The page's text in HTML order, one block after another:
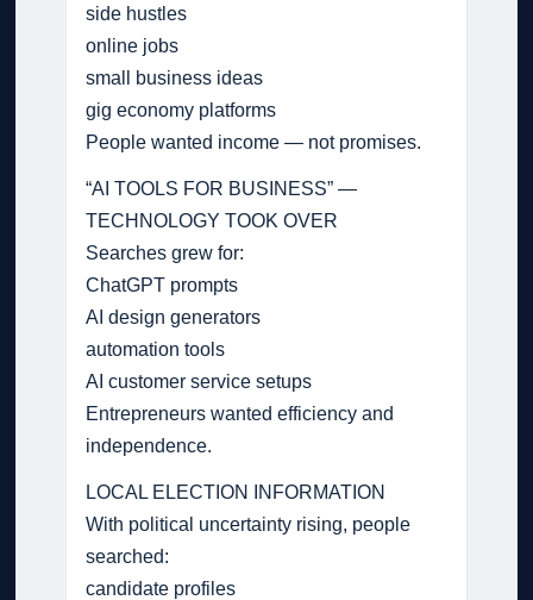
side hustles
online jobs
small business ideas
gig economy platforms
People wanted income — not promises.
“AI TOOLS FOR BUSINESS” —
TECHNOLOGY TOOK OVER
Searches grew for:
ChatGPT prompts
AI design generators
automation tools
AI customer service setups
Entrepreneurs wanted efficiency and
independence.
LOCAL ELECTION INFORMATION
With political uncertainty rising, people
searched:
candidate profiles